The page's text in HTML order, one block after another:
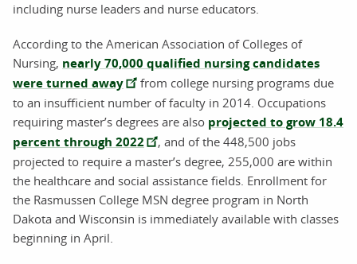
including nurse leaders and nurse educators.
According to the American Association of Colleges of
Nursing, nearly 70,000 qualified nursing candidates
were turned away
from college nursing programs due
to an insufficient number of faculty in 2014. Occupations
requiring master’s degrees are also projected to grow 18.4
percent through 2022
, and of the 448,500 jobs
projected to require a master’s degree, 255,000 are within
the healthcare and social assistance fields. Enrollment for
the Rasmussen College MSN degree program in North
Dakota and Wisconsin is immediately available with classes
beginning in April.